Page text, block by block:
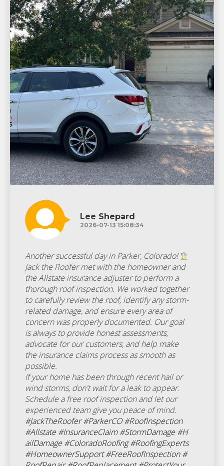
Lee Shepard
2026-07-13 15:08:34
Another successful day in Parker, Colorado!
Jack the Roofer met with the homeowner and
the Allstate insurance adjuster to perform a
thorough roof inspection. We worked together
to carefully review the roof, identify any storm-
related damage, and ensure every area of
concern was properly documented. Our goal
is always to provide honest assessments,
advocate for our customers, and help make
the insurance claims process as smooth as
possible.
If your home has been through recent hail or
wind storms, don't wait for a leak to appear.
Schedule a free roof inspection and let our
experienced team give you peace of mind.
#JackTheRoofer #ParkerCO #RoofInspection
#Allstate #InsuranceClaim #StormDamage #H
ailDamage #ColoradoRoofing #RoofingExperts
#HomeownerSupport #FreeRoofInspection #